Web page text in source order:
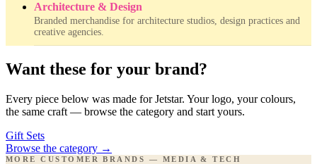
Architecture & Design
Branded merchandise for architecture studios, design practices and
creative agencies.
Want these for your brand?
Every piece below was made for Jetstar. Your logo, your colours,
the same craft — browse the category and start yours.
Gift Sets
Browse the category →
MORE CUSTOMER BRANDS — MEDIA & TECH